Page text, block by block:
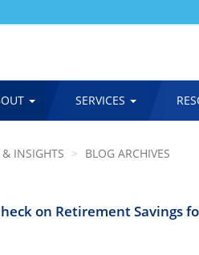
SERVICES
& INSIGHTS BLOG ARCHIVES
on Retirement Savings